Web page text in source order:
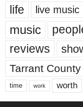
life live music
music
reviews
Tarrant County
time work worth